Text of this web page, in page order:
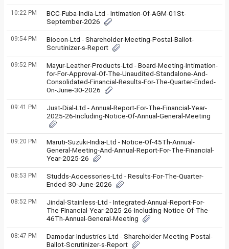
10:22 PM
BCC-Fuba-India-Ltd - Intimation-Of-AGM-01St-
September-2026
09:54 PM
Biocon-Ltd - Shareholder-Meeting-Postal-Ballot-
Scrutinizer-s-Report
09:52 PM
Mayur-Leather-Products-Ltd - Board-Meeting-Intimation-
for-For-Approval-Of-The-Unaudited-Standalone-And-
Consolidated-Financial-Results-For-The-Quarter-Ended-
On-June-30-2026
09:41 PM
Just-Dial-Ltd - Annual-Report-For-The-Financial-Year-
2025-26-Including-Notice-Of-Annual-General-Meeting
09:20 PM
Maruti-Suzuki-India-Ltd - Notice-Of-45Th-Annual-
General-Meeting-And-Annual-Report-For-The-Financial-
Year-2025-26
08:53 PM
Studds-Accessories-Ltd - Results-For-The-Quarter-
Ended-30-June-2026
08:52 PM
Jindal-Stainless-Ltd - Integrated-Annual-Report-For-
The-Financial-Year-2025-26-Including-Notice-Of-The-
46Th-Annual-General-Meeting
08:47 PM
Damodar-Industries-Ltd - Shareholder-Meeting-Postal-
Ballot-Scrutinizer-s-Report